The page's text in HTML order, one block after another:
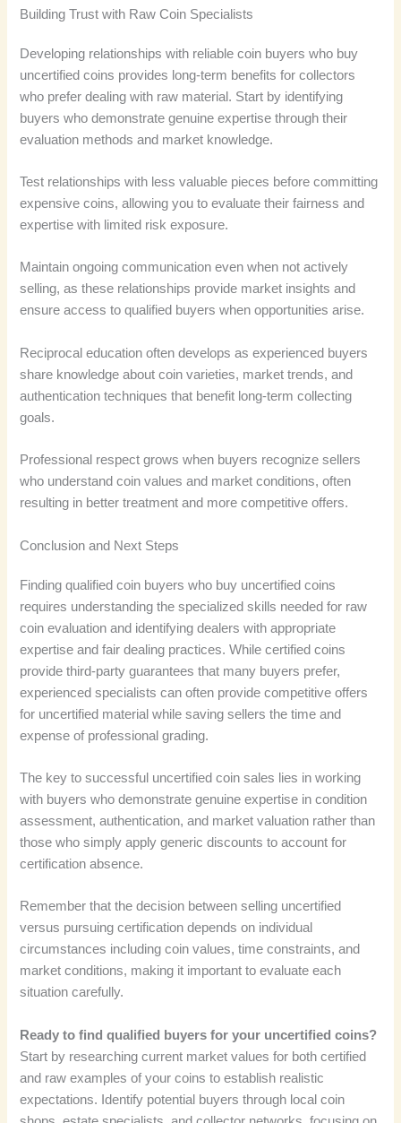
Building Trust with Raw Coin Specialists
Developing relationships with reliable coin buyers who buy
uncertified coins provides long-term benefits for collectors
who prefer dealing with raw material. Start by identifying
buyers who demonstrate genuine expertise through their
evaluation methods and market knowledge.
Test relationships with less valuable pieces before committing
expensive coins, allowing you to evaluate their fairness and
expertise with limited risk exposure.
Maintain ongoing communication even when not actively
selling, as these relationships provide market insights and
ensure access to qualified buyers when opportunities arise.
Reciprocal education often develops as experienced buyers
share knowledge about coin varieties, market trends, and
authentication techniques that benefit long-term collecting
goals.
Professional respect grows when buyers recognize sellers
who understand coin values and market conditions, often
resulting in better treatment and more competitive offers.
Conclusion and Next Steps
Finding qualified coin buyers who buy uncertified coins
requires understanding the specialized skills needed for raw
coin evaluation and identifying dealers with appropriate
expertise and fair dealing practices. While certified coins
provide third-party guarantees that many buyers prefer,
experienced specialists can often provide competitive offers
for uncertified material while saving sellers the time and
expense of professional grading.
The key to successful uncertified coin sales lies in working
with buyers who demonstrate genuine expertise in condition
assessment, authentication, and market valuation rather than
those who simply apply generic discounts to account for
certification absence.
Remember that the decision between selling uncertified
versus pursuing certification depends on individual
circumstances including coin values, time constraints, and
market conditions, making it important to evaluate each
situation carefully.
Ready to find qualified buyers for your uncertified coins?
Start by researching current market values for both certified
and raw examples of your coins to establish realistic
expectations. Identify potential buyers through local coin